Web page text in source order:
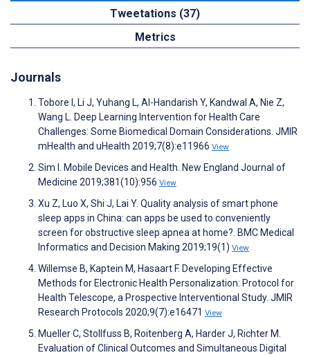
Tweetations (37)
Metrics
Journals
Tobore I, Li J, Yuhang L, Al-Handarish Y, Kandwal A, Nie Z,
Wang L. Deep Learning Intervention for Health Care
Challenges: Some Biomedical Domain Considerations. JMIR
mHealth and uHealth 2019;7(8):e11966 View
Sim I. Mobile Devices and Health. New England Journal of
Medicine 2019;381(10):956 View
Xu Z, Luo X, Shi J, Lai Y. Quality analysis of smart phone
sleep apps in China: can apps be used to conveniently
screen for obstructive sleep apnea at home?. BMC Medical
Informatics and Decision Making 2019;19(1) View
Willemse B, Kaptein M, Hasaart F. Developing Effective
Methods for Electronic Health Personalization: Protocol for
Health Telescope, a Prospective Interventional Study. JMIR
Research Protocols 2020;9(7):e16471 View
Mueller C, Stollfuss B, Roitenberg A, Harder J, Richter M.
Evaluation of Clinical Outcomes and Simultaneous Digital